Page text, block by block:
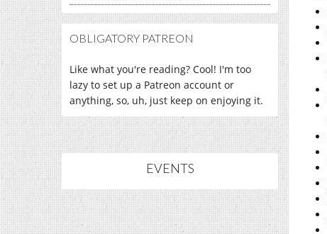
OBLIGATORY PATREON
Like what you're reading? Cool! I'm too
lazy to set up a Patreon account or
anything, so, uh, just keep on enjoying it.
EVENTS